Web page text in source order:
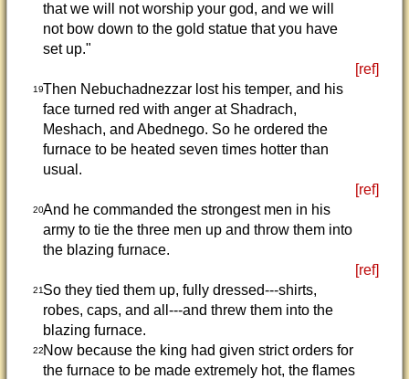
that we will not worship your god, and we will
not bow down to the gold statue that you have
set up."
[ref]
19Then Nebuchadnezzar lost his temper, and his
face turned red with anger at Shadrach,
Meshach, and Abednego. So he ordered the
furnace to be heated seven times hotter than
usual.
[ref]
20And he commanded the strongest men in his
army to tie the three men up and throw them into
the blazing furnace.
[ref]
21So they tied them up, fully dressed---shirts,
robes, caps, and all---and threw them into the
blazing furnace.
22Now because the king had given strict orders for
the furnace to be made extremely hot, the flames